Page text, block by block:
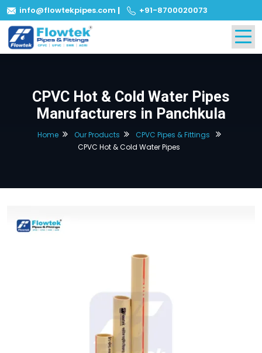
info@flowtekpipes.com | +91-8700020073
CPVC Hot & Cold Water Pipes
Manufacturers in Panchkula
Home Our Products
CPVC Pipes & Fittings
CPVC Hot & Cold Water Pipes